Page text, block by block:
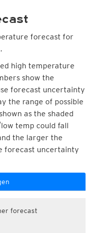
forecast for
high temperature
show the
forecast uncertainty
the range of possible
as the shaded
temp could fall
the larger the
forecast uncertainty
forecast